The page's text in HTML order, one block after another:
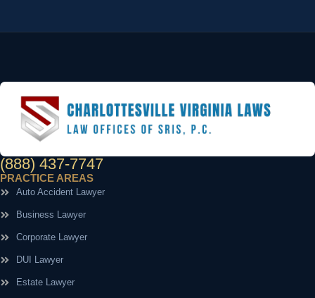
(888) 437-7747
PRACTICE AREAS
Auto Accident Lawyer
Business Lawyer
Corporate Lawyer
DUI Lawyer
Estate Lawyer